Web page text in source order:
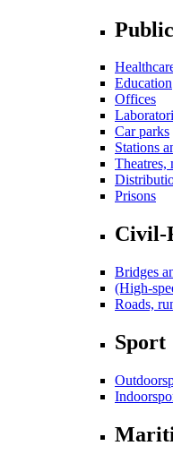
Education
Offices
Car parks
Stations
Theatres,
Prisons
Civil-
Bridges
(High-
Roads,
Sport